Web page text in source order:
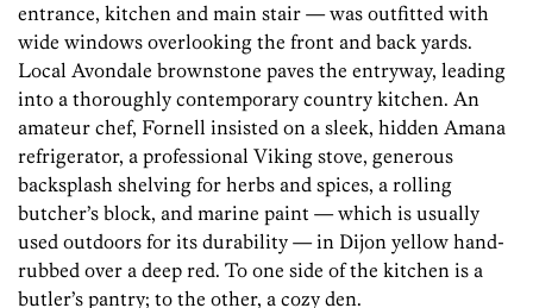
entrance, kitchen and main stair — was outfitted with
wide windows overlooking the front and back yards.
Local Avondale brownstone paves the entryway, leading
into a thoroughly contemporary country kitchen. An
amateur chef, Fornell insisted on a sleek, hidden Amana
refrigerator, a professional Viking stove, generous
backsplash shelving for herbs and spices, a rolling
butcher’s block, and marine paint — which is usually
used outdoors for its durability — in Dijon yellow hand-
rubbed over a deep red. To one side of the kitchen is a
butler’s pantry; to the other, a cozy den.